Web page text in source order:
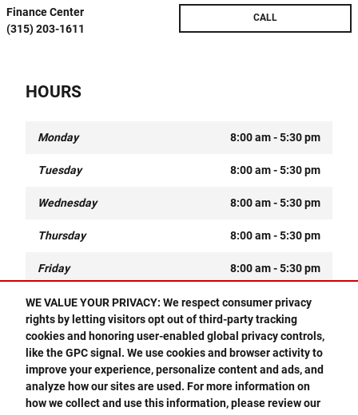
O
Questions about our cars? Let’s
chat for all the info you need!
WE VALUE YOUR PRIVACY: We respect consumer privacy
rights by letting visitors opt out of third-party tracking
cookies and honoring user-enabled global privacy controls,
like the GPC signal. We use cookies and browser activity to
improve your experience, personalize content and ads, and
analyze how our sites are used. For more information on
how we collect and use this information, please review our
CALL
Finance Center
(315) 203-1611
HOURS
Monday 8:00 am - 5:30 pm
Tuesday 8:00 am - 5:30 pm
Wednesday 8:00 am - 5:30 pm
Thursday 8:00 am - 5:30 pm
Friday 8:00 am - 5:30 pm
Saturday 8:00 am - 1:00 pm
Sunday Closed